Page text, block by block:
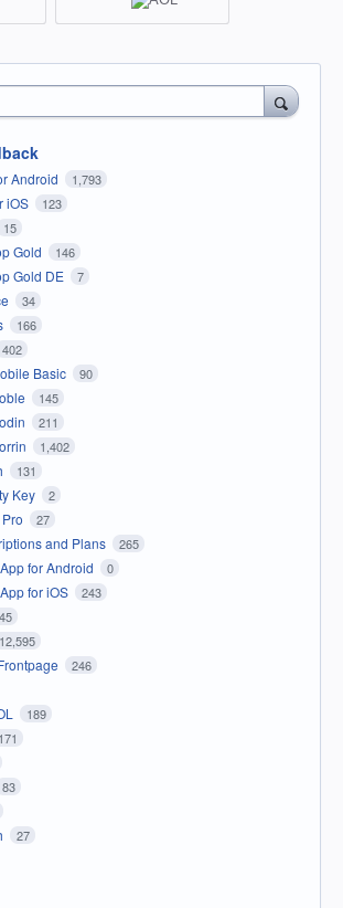
Android 1,793
iOS 123
15
Gold 146
Gold DE 7
34
166
402
Basic 90
145
211
1,402
131
Key 2
27
and Plans 265
for Android 0
for iOS 243
12,595
246
189
171
83
27